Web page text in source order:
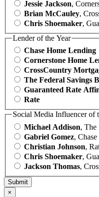
Jessie Jackson,
Brian McCauley,
Chris Shoemaker,
Lender of the Year
Chase Home Lending
Cornerstone Home
CrossCountry
The Federal Savings
Guaranteed Rate
Rate
Social Media Influencer of
Michael Addison, The
Gabriel Gomez,
Christian Johnson,
Chris Shoemaker,
Jackson Thomas,
×